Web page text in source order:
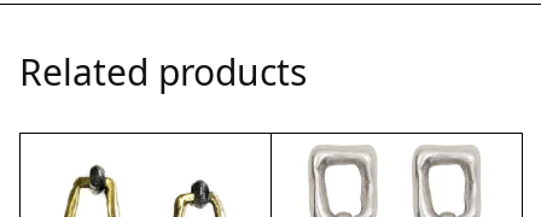
Related products